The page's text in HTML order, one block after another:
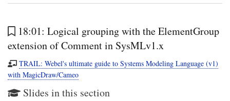
18:01: Logical grouping with the ElementGroup
extension of Comment in SysMLv1.x
TRAIL: Webel's ultimate guide to Systems Modeling Language (v1)
with MagicDraw/Cameo
Slides in this section